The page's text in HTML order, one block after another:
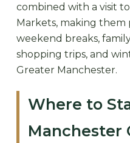
combined with a visit
Markets, making
weekend breaks,
shopping trips, and
Greater Manchester.
Where to
Manchester